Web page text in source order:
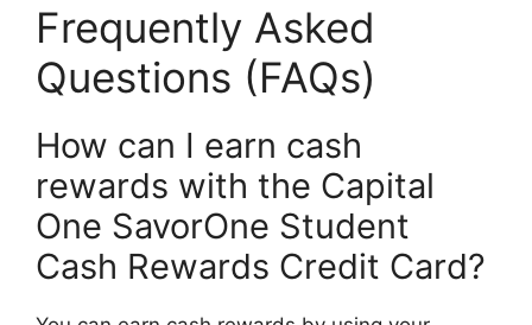
Frequently Asked
Questions (FAQs)
How can I earn cash
rewards with the Capital
One SavorOne Student
Cash Rewards Credit Card?